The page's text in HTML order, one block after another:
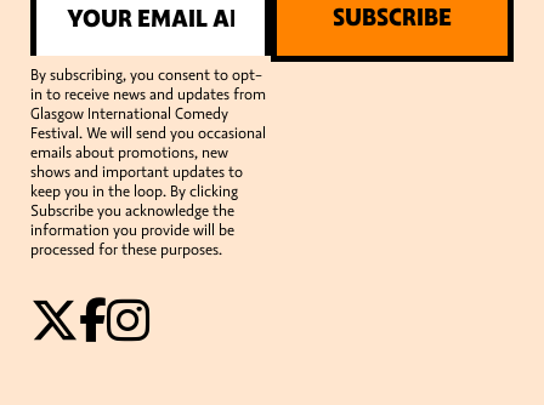
By subscribing, you consent to opt-
in to receive news and updates from
Glasgow International Comedy
Festival. We will send you occasional
emails about promotions, new
shows and important updates to
keep you in the loop. By clicking
Subscribe you acknowledge the
information you provide will be
processed for these purposes.
SUBSCRIBE